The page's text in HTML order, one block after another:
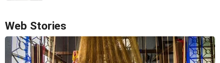
Web Stories